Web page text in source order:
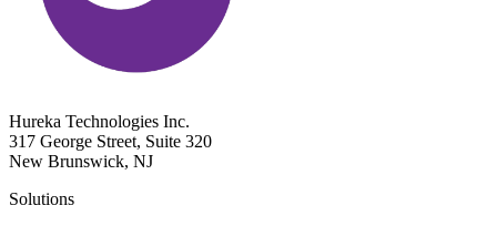
Hureka Technologies Inc.
317 George Street, Suite 320
New Brunswick, NJ
Solutions